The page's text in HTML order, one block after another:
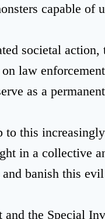
capable of
societal action,
law
as a
to this
in a collective
banish this
the Special